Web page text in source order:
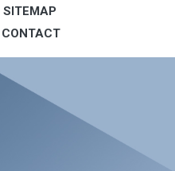
SITEMAP
CONTACT